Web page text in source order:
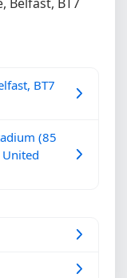
BT7
(85
United